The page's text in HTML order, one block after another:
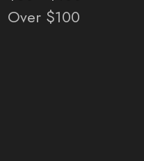
Over $100